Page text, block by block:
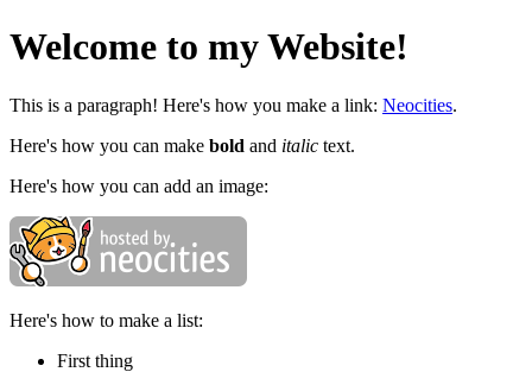
Welcome to my Website!
This is a paragraph! Here's how you make a link: Neocities.
Here's how you can make bold and italic text.
Here's how you can add an image:
Here's how to make a list:
First thing